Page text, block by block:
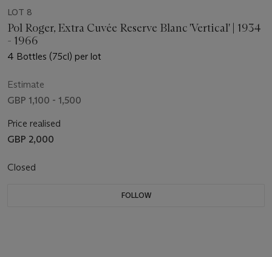
LOT 8
Pol Roger, Extra Cuvée Reserve Blanc 'Vertical' | 1934
- 1966
4 Bottles (75cl) per lot
Estimate
GBP 1,100 - 1,500
Price realised
GBP 2,000
Closed
FOLLOW